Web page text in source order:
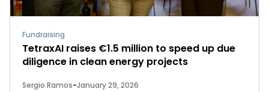
Fundraising
TetraxAI raises €1.5 million to speed up due
diligence in clean energy projects
Sergio Ramos-January 29, 2026